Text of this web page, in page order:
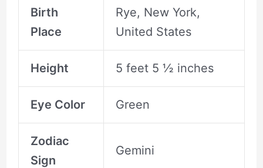
Birth
Place
Rye, New York,
United States
Height 5 feet 5 ½ inches
Eye Color Green
Zodiac
Sign
Gemini